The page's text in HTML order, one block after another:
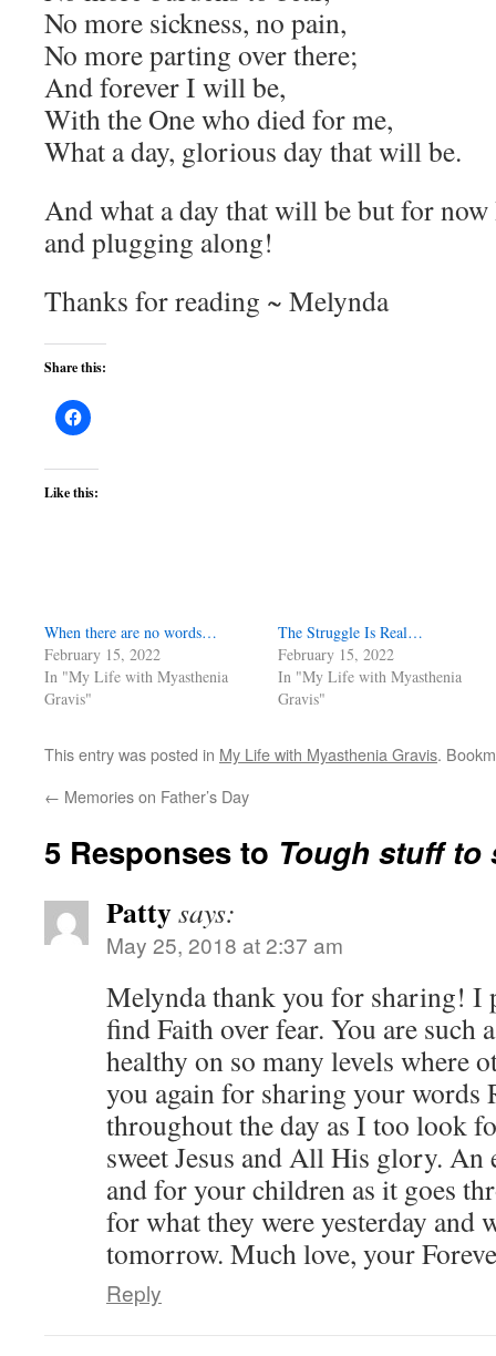
No more sickness, no pain,
No more parting over there;
And forever I will be,
With the One who died for me,
What a day, glorious day that will be.
And what a day that will be but for
and plugging along!
Thanks for reading ~ Melynda
Share this:
Like this:
When there are no words…
February 15, 2022
In "My Life with Myasthenia
Gravis"
The Struggle Is Real…
February 15, 2022
In "My Life with Myasthenia
Gravis"
This entry was posted in My Life with Myasthenia Gravis.
← Memories on Father’s Day
5 Responses to Tough stuff
Pattysays:
May 25, 2018 at 2:37 am
Melynda thank you for sharing! I
find Faith over fear. You are such
healthy on so many levels where
you again for sharing your words
throughout the day as I too look
sweet Jesus and All His glory.
and for your children as it goes
for what they were yesterday and
tomorrow. Much love, your
Reply